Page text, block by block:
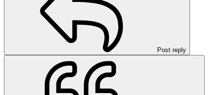
Post reply